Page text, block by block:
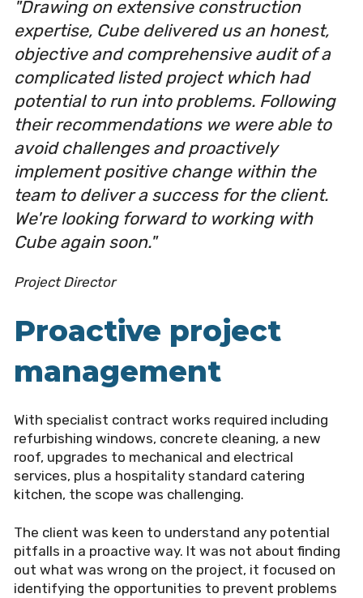
"Drawing on extensive construction
expertise, Cube delivered us an honest,
objective and comprehensive audit of a
complicated listed project which had
potential to run into problems. Following
their recommendations we were able to
avoid challenges and proactively
implement positive change within the
team to deliver a success for the client.
We're looking forward to working with
Cube again soon."
Project Director
Proactive project
management
With specialist contract works required including
refurbishing windows, concrete cleaning, a new
roof, upgrades to mechanical and electrical
services, plus a hospitality standard catering
kitchen, the scope was challenging.
The client was keen to understand any potential
pitfalls in a proactive way. It was not about finding
out what was wrong on the project, it focused on
identifying the opportunities to prevent problems